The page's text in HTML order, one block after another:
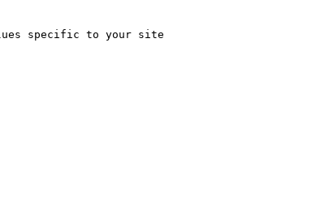
specific to your site